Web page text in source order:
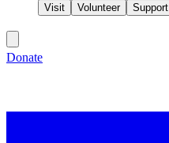
Visit Volunteer Support
Donate